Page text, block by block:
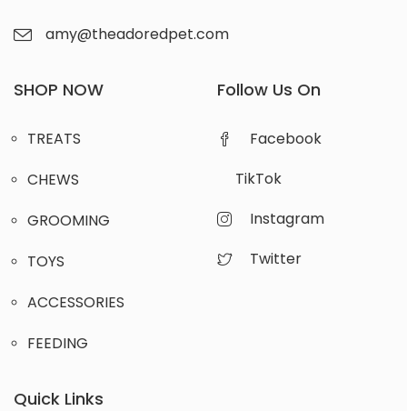
amy@theadoredpet.com
SHOP NOW
TREATS
CHEWS
GROOMING
TOYS
ACCESSORIES
FEEDING
Follow Us On
Facebook
TikTok
Instagram
Twitter
Quick Links